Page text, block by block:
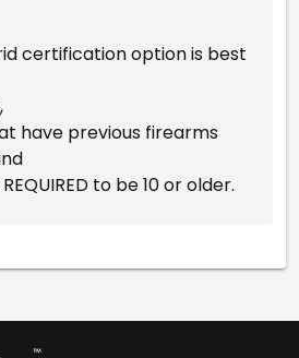
certification option is best
have previous firearms
to be 10 or older.